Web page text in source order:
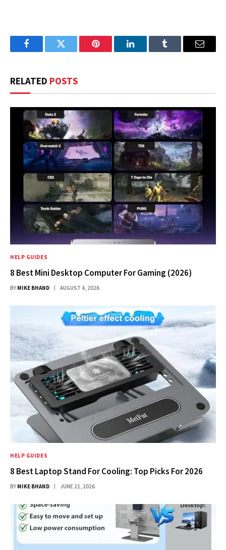
FacebookTwitter Pinterest LinkedInTumblr Email
RELATED POSTS
HELP GUIDES
8 Best Mini Desktop Computer For Gaming (2026)
BY MIKE BHAND AUGUST 4, 2026
HELP GUIDES
8 Best Laptop Stand For Cooling: Top Picks For 2026
BY MIKE BHAND JUNE 21, 2026